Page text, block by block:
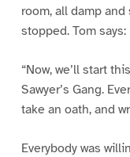
room, all damp
stopped. Tom says:
“Now, we’ll start
Sawyer’s Gang.
take an oath, and
Everybody was